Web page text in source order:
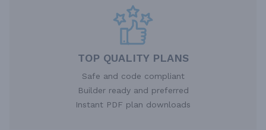
TOP QUALITY PLANS
Safe and code compliant
Builder ready and preferred
Instant PDF plan downloads